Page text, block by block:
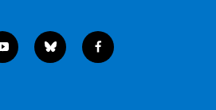
y
o
b
l
f
a